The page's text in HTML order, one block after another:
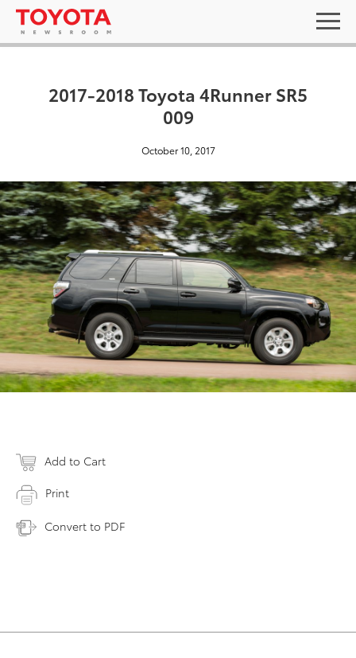
2017-2018 Toyota 4Runner SR5
009
October 10, 2017
Add to Cart
Print
Convert to PDF